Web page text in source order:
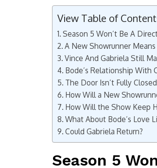
View Table of
Season 5 Won’t Be A
A New Showrunner
Vince And Gabriela Still
Bode’s Relationship With
The Door Isn’t Fully
How Will a New
How Will the Show Keep
What About Bode’s Love
Could Gabriela Return?
Season 5